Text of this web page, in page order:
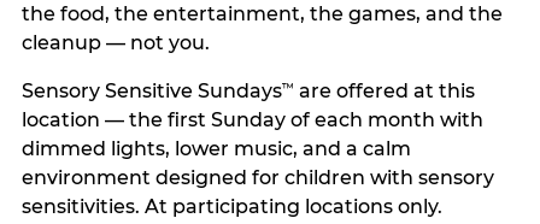
the food, the entertainment, the games, and the
cleanup — not you.
Sensory Sensitive Sundays™ are offered at this
location — the first Sunday of each month with
dimmed lights, lower music, and a calm
environment designed for children with sensory
sensitivities. At participating locations only.